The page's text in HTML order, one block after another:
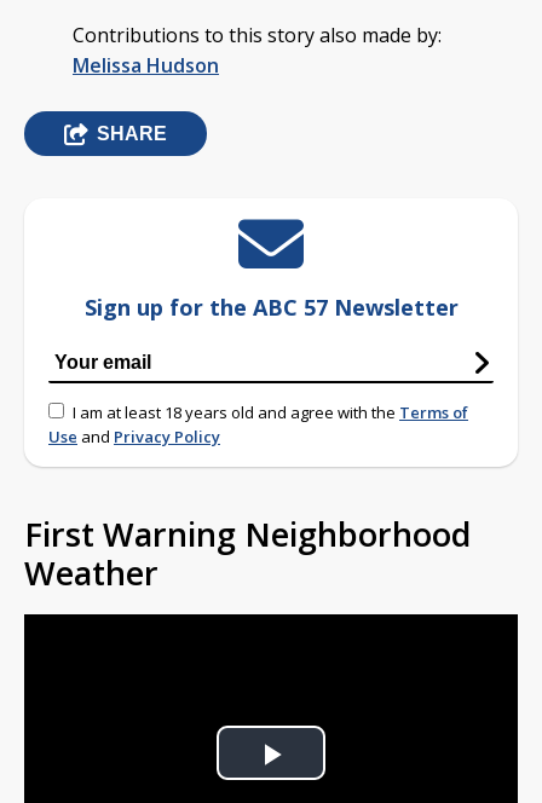
Contributions to this story also made by:
Melissa Hudson
SHARE
Sign up for the ABC 57 Newsletter
I am at least 18 years old and agree with the Terms of
Use and Privacy Policy
First Warning Neighborhood
Weather
Play